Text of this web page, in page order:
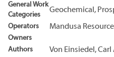
General Work
Categories
Geochemical,
Operators Mandusa
Owners
Authors
Von Einsiedel,